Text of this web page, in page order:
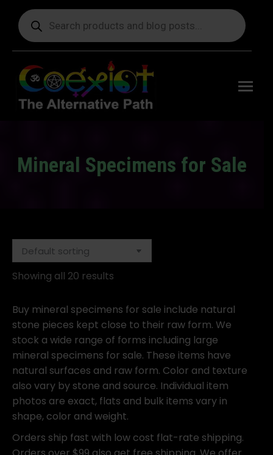
Products
search
Mineral Specimens for Sale
Showing all 20 results
Buy mineral specimens for sale include natural
stone pieces kept close to their raw form. We
stock a wide range of forms including large
mineral specimens for sale. These items have
natural surfaces and raw form. Color and texture
also vary by stone and source. Individual item
photos are exact, flats and bulk items vary in
shape, color and weight.
Orders ship fast with low cost flat-rate shipping.